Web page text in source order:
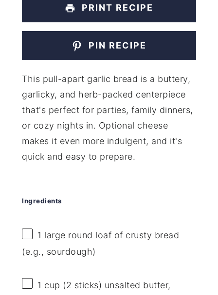
PRINT RECIPE
PIN RECIPE
This pull-apart garlic bread is a buttery,
garlicky, and herb-packed centerpiece
that's perfect for parties, family dinners,
or cozy nights in. Optional cheese
makes it even more indulgent, and it's
quick and easy to prepare.
Ingredients
1 large round loaf of crusty bread
(e.g., sourdough)
1 cup (2 sticks) unsalted butter,